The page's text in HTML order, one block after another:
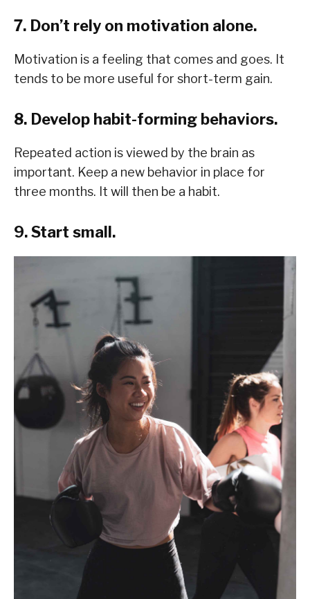
7. Don’t rely on motivation alone.
Motivation is a feeling that comes and goes. It
tends to be more useful for short-term gain.
8. Develop habit-forming behaviors.
Repeated action is viewed by the brain as
important. Keep a new behavior in place for
three months. It will then be a habit.
9. Start small.